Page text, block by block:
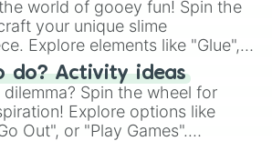
as sushi or a classic burger.
world of gooey fun! Spin the
your unique slime
Explore elements like "Glue",
"Googly Eyes", and more.
"Black Glitter" to vibrant
each spin unveils a new
do? Activity ideas
dilemma? Spin the wheel for
Explore options like
Out", or "Play Games".